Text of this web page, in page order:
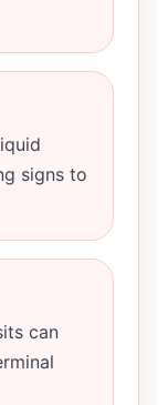
signs to
can